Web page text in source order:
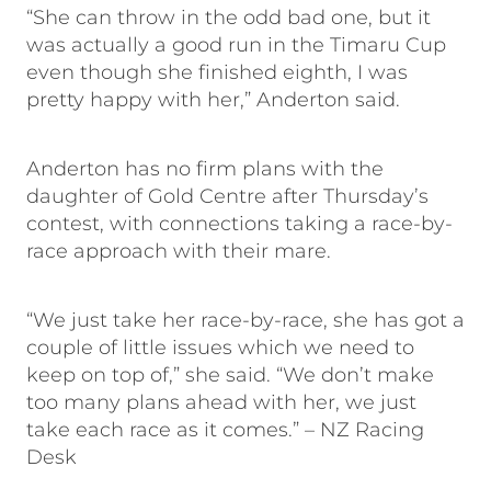
“She can throw in the odd bad one, but it
was actually a good run in the Timaru Cup
even though she finished eighth, I was
pretty happy with her,” Anderton said.
Anderton has no firm plans with the
daughter of Gold Centre after Thursday’s
contest, with connections taking a race-by-
race approach with their mare.
“We just take her race-by-race, she has got a
couple of little issues which we need to
keep on top of,” she said. “We don’t make
too many plans ahead with her, we just
take each race as it comes.” – NZ Racing
Desk